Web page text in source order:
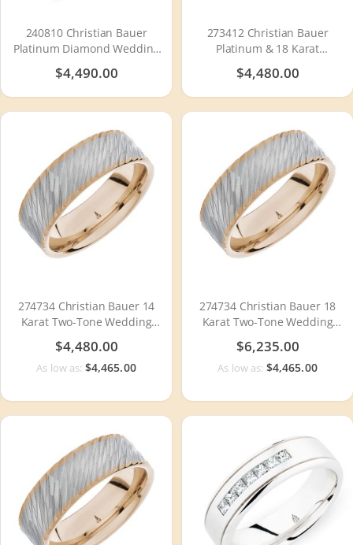
240810 Christian Bauer
Platinum Diamond Wedding
Ring / Band
$4,490.00
273412 Christian Bauer
Platinum & 18 Karat
Wedding Ring / Band
$4,480.00
274734 Christian Bauer 14
Karat Two-Tone Wedding
Ring / Band
$4,480.00
As low as: $4,465.00
274734 Christian Bauer 18
Karat Two-Tone Wedding
Ring / Band
$6,235.00
As low as: $4,465.00